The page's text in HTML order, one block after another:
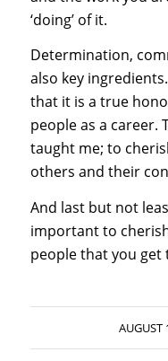
‘doing’ of it.
Determination,
also key
that it is a true
people as a career.
taught me; to
others and their
And last but not
important to
people that you
AUGUST
/